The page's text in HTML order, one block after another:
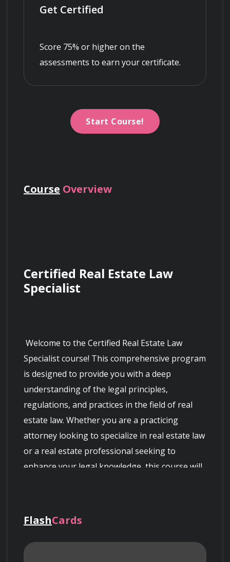
Get Certified
Score 75% or higher on the
assessments to earn your certificate.
Start Course!
Course Overview
Certified Real Estate Law
Specialist
Specialist course! This comprehensive program
is designed to provide you with a deep
understanding of the legal principles,
regulations, and practices in the field of real
estate law. Whether you are a practicing
attorney looking to specialize in real estate law
or a real estate professional seeking to
enhance your legal knowledge, this course will
FlashCards